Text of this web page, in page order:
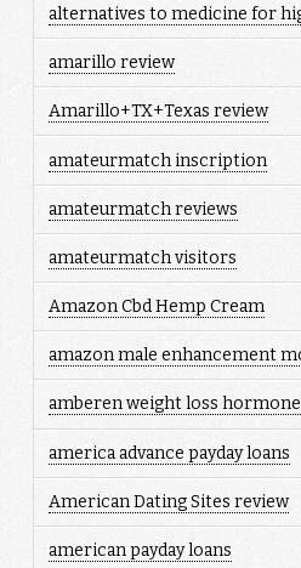
alternatives to medicine for
amarillo review
Amarillo+TX+Texas review
amateurmatch inscription
amateurmatch reviews
amateurmatch visitors
Amazon Cbd Hemp Cream
amazon male enhancement
amberen weight loss
america advance payday loans
American Dating Sites review
american payday loans